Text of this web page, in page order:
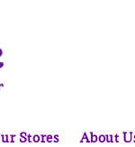
Stores About